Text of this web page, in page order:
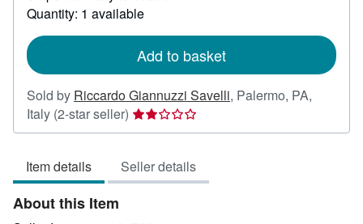
about
shipping
Quantity: 1 available
Add to basket
Sold by Riccardo Giannuzzi Savelli, Palermo, PA,
Italy (2-star seller) Seller
rating
out
of
Item details Seller details
About this Item